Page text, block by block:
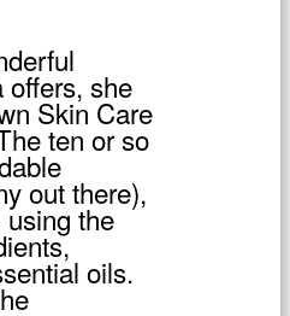
offers, she
Skin Care
ten or so
out there),
the
oils.